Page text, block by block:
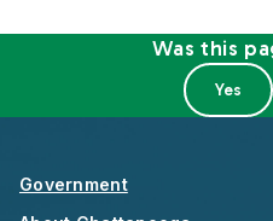
Was this
Government